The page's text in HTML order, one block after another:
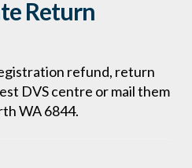
Return
refund, return
DVS centre or mail them
WA 6844.